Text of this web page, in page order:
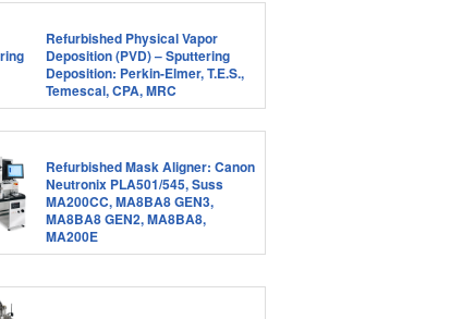
Refurbished Physical Vapor
Deposition (PVD) – Sputtering
Deposition: Perkin-Elmer, T.E.S.,
Temescal, CPA, MRC
Refurbished Mask Aligner: Canon
Neutronix PLA501/545, Suss
MA200CC, MA8BA8 GEN3,
MA8BA8 GEN2, MA8BA8,
MA200E